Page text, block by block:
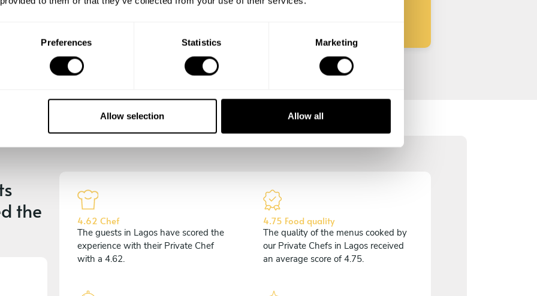
Preferences Statistics Marketing
Allow selection Allow all
experience begins!
the
4.62 Chef
The guests in Lagos have scored the
experience with their Private Chef
with a 4.62.
4.75 Food quality
The quality of the menus cooked by
our Private Chefs in Lagos received
an average score of 4.75.